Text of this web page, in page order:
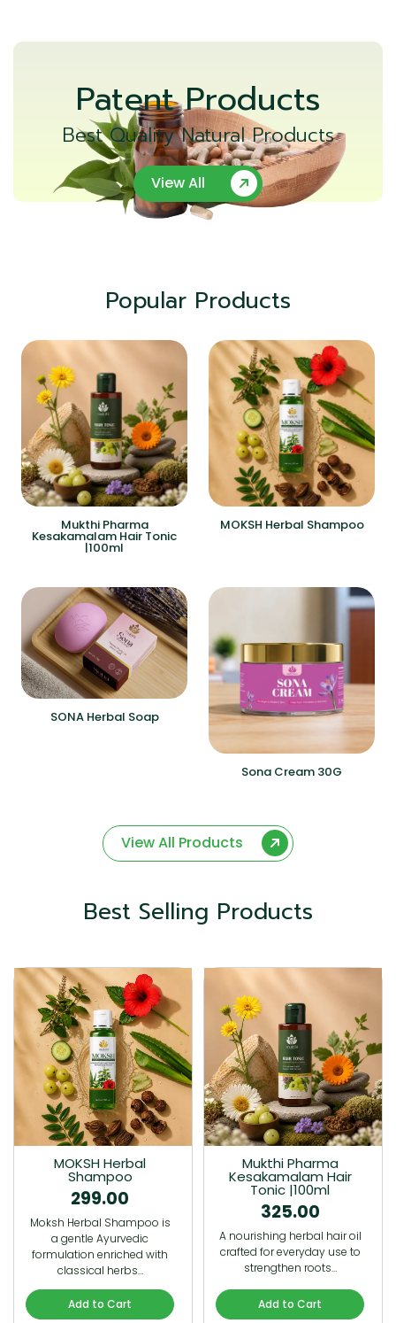
Patent Products
Best Quality Natural Products
View All
Popular Products
Mukthi Pharma
Kesakamalam Hair Tonic
|100ml
MOKSH Herbal Shampoo
SONA Herbal Soap
Sona Cream 30G
View All Products
Best Selling Products
MOKSH Herbal
Shampoo
299.00
Moksh Herbal Shampoo is
a gentle Ayurvedic
formulation enriched with
classical herbs…
Add to Cart
Mukthi Pharma
Kesakamalam Hair
Tonic |100ml
325.00
A nourishing herbal hair oil
crafted for everyday use to
strengthen roots…
Add to Cart